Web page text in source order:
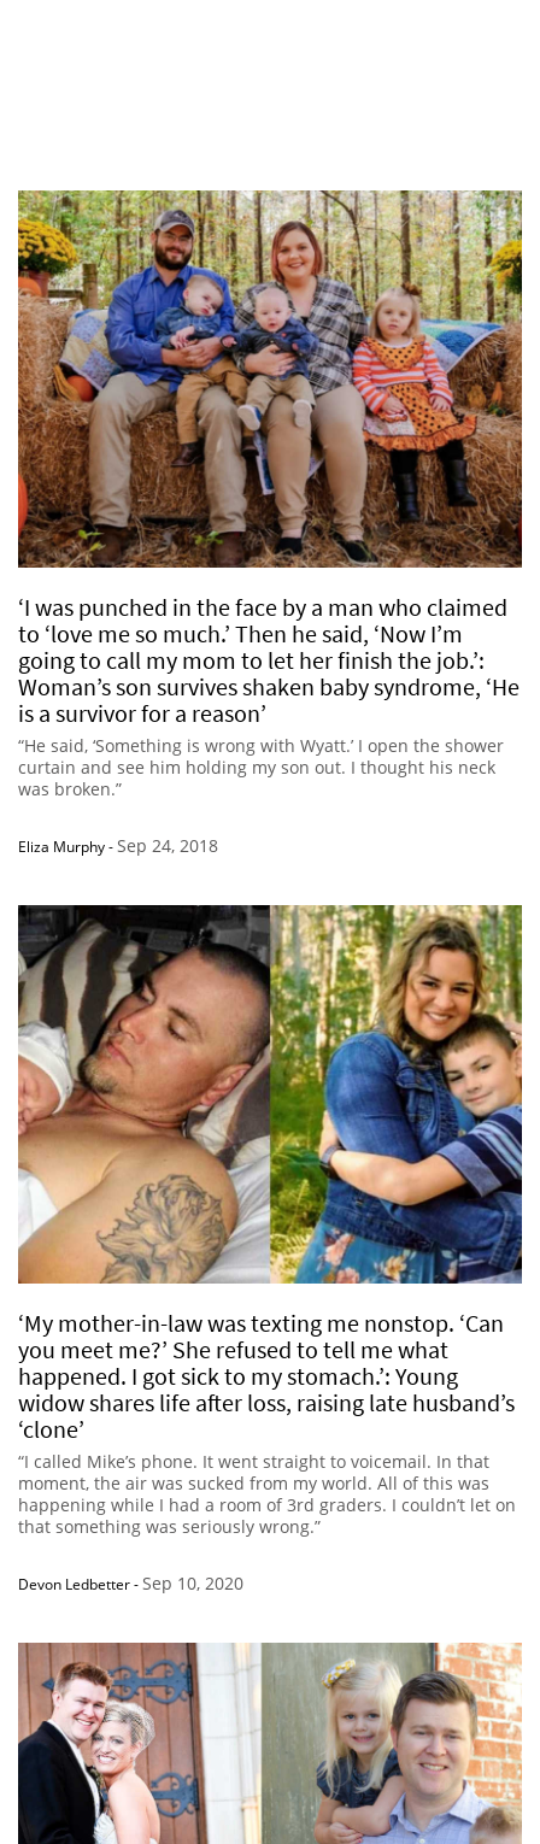
‘I was punched in the face by a man who claimed
to ‘love me so much.’ Then he said, ‘Now I’m
going to call my mom to let her finish the job.’:
Woman’s son survives shaken baby syndrome, ‘He
is a survivor for a reason’
“He said, ‘Something is wrong with Wyatt.’ I open the shower
curtain and see him holding my son out. I thought his neck
was broken.”
Eliza Murphy-Sep 24, 2018
‘My mother-in-law was texting me nonstop. ‘Can
you meet me?’ She refused to tell me what
happened. I got sick to my stomach.’: Young
widow shares life after loss, raising late husband’s
‘clone’
“I called Mike’s phone. It went straight to voicemail. In that
moment, the air was sucked from my world. All of this was
happening while I had a room of 3rd graders. I couldn’t let on
that something was seriously wrong.”
Devon Ledbetter-Sep 10, 2020